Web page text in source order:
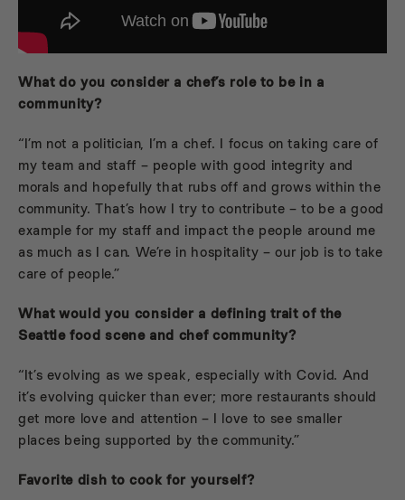
What do you consider a chef’s role to be in a
community?
“I’m not a politician, I’m a chef. I focus on taking care of
my team and staff – people with good integrity and
morals and hopefully that rubs off and grows within the
community. That’s how I try to contribute – to be a good
example for my staff and impact the people around me
as much as I can. We’re in hospitality – our job is to take
care of people.”
What would you consider a defining trait of the
Seattle food scene and chef community?
“It’s evolving as we speak, especially with Covid. And
it’s evolving quicker than ever; more restaurants should
get more love and attention – I love to see smaller
places being supported by the community.”
Favorite dish to cook for yourself?